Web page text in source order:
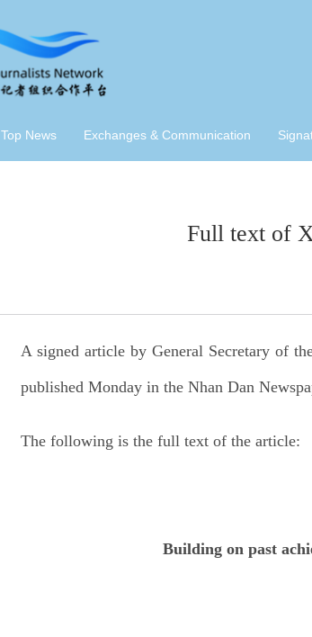
Top News Exchanges & Communication
Full text of
A signed article by General Secretary of
published Monday in the Nhan Dan
The following is the full text of the article:
Building on past